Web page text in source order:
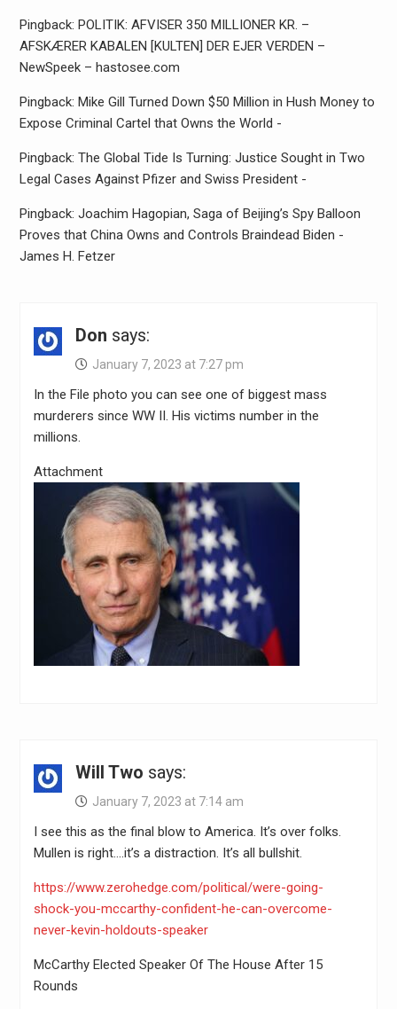
Pingback: POLITIK: AFVISER 350 MILLIONER KR. –
AFSKÆRER KABALEN [KULTEN] DER EJER VERDEN –
NewSpeek – hastosee.com
Pingback: Mike Gill Turned Down $50 Million in Hush Money to
Expose Criminal Cartel that Owns the World -
Pingback: The Global Tide Is Turning: Justice Sought in Two
Legal Cases Against Pfizer and Swiss President -
Pingback: Joachim Hagopian, Saga of Beijing’s Spy Balloon
Proves that China Owns and Controls Braindead Biden -
James H. Fetzer
Don says:
January 7, 2023 at 7:27 pm
In the File photo you can see one of biggest mass
murderers since WW II. His victims number in the
millions.
Attachment
Will Two says:
January 7, 2023 at 7:14 am
I see this as the final blow to America. It’s over folks.
Mullen is right….it’s a distraction. It’s all bullshit.
https://www.zerohedge.com/political/were-going-
shock-you-mccarthy-confident-he-can-overcome-
never-kevin-holdouts-speaker
McCarthy Elected Speaker Of The House After 15
Rounds